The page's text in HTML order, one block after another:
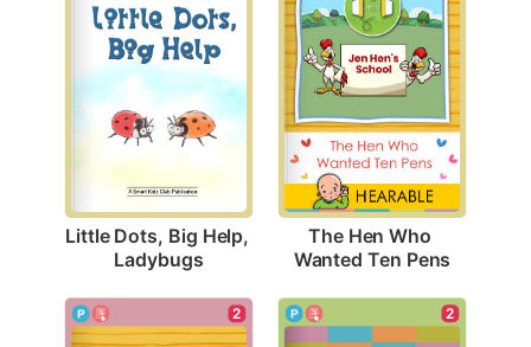
Little Dots, Big Help,
Ladybugs
The Hen Who
Wanted Ten Pens
2 2